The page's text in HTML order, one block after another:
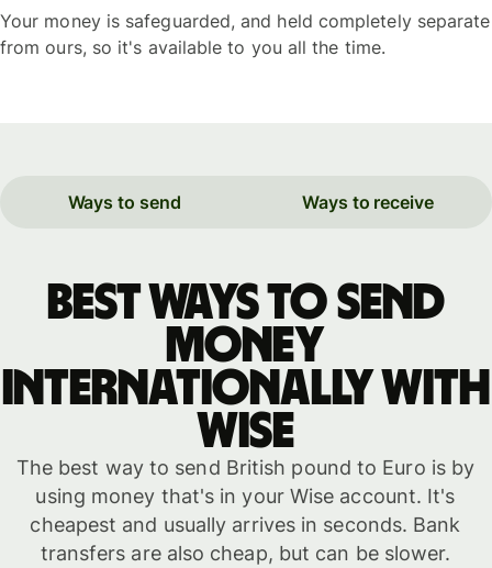
Your money is safeguarded, and held completely separate
from ours, so it's available to you all the time.
Ways to send Ways to receive
Best ways to send
money
internationally with
WISE
The best way to send British pound to Euro is by
using money that's in your Wise account. It's
cheapest and usually arrives in seconds. Bank
transfers are also cheap, but can be slower.